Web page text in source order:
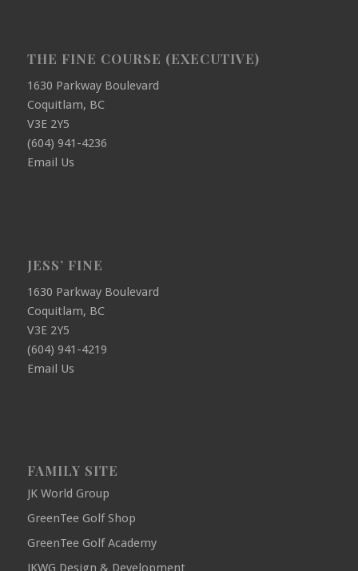
THE FINE COURSE (EXECUTIVE)
1630 Parkway Boulevard
Coquitlam, BC
V3E 2Y5
(604) 941-4236
Email Us
JESS’ FINE
1630 Parkway Boulevard
Coquitlam, BC
V3E 2Y5
(604) 941-4219
Email Us
FAMILY SITE
JK World Group
GreenTee Golf Shop
GreenTee Golf Academy
JKWG Design & Development